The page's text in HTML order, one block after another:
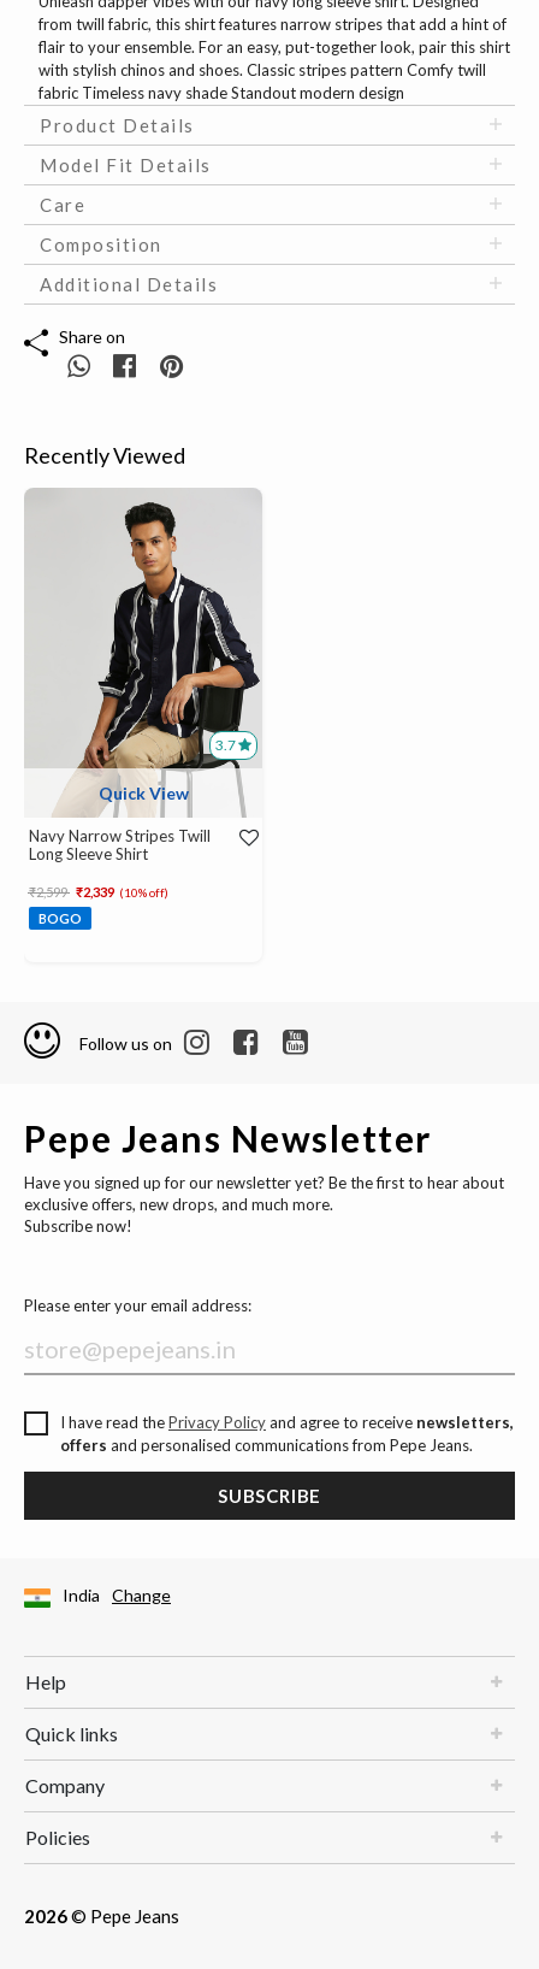
from twill fabric, this shirt features narrow stripes that add a hint of
flair to your ensemble. For an easy, put-together look, pair this shirt
with stylish chinos and shoes. Classic stripes pattern Comfy twill
fabric Timeless navy shade Standout modern design
Product Details
Model Fit Details
Care
Composition
Additional Details
Share on
Recently Viewed
3.7
Quick View
Navy Narrow Stripes Twill
Long Sleeve Shirt
Price reduced from
₹2,599 to₹2,339 (10% off)
BOGO
Follow us on
Pepe Jeans Newsletter
Have you signed up for our newsletter yet? Be the first to hear about
exclusive offers, new drops, and much more.
Subscribe now!
Please enter your email address:
I have read thePrivacy Policyand agree to receive newsletters,
offers and personalised communications from Pepe Jeans.
SUBSCRIBE
India Change
Help
Quick links
Company
Policies
2026© Pepe Jeans